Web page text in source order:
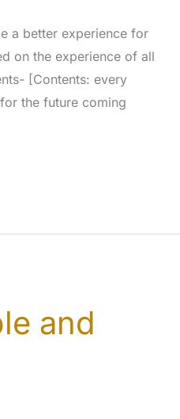
a better experience for
on the experience of all
[Contents: every
the future coming
and